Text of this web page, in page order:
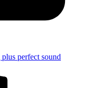
perfect sound